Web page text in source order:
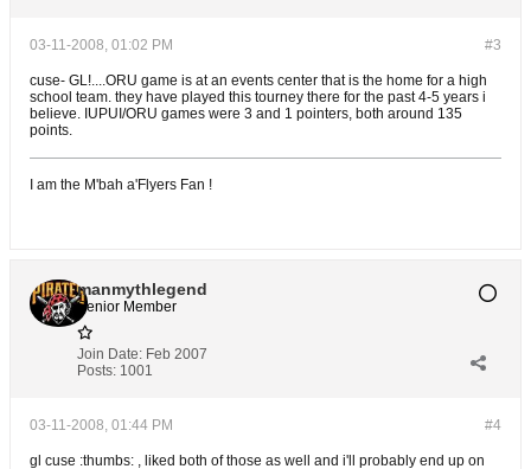
#3
03-11-2008, 01:02 PM
cuse- GL!....ORU game is at an events center that is the home for a high
school team. they have played this tourney there for the past 4-5 years i
believe. IUPUI/ORU games were 3 and 1 pointers, both around 135
points.
I am the M'bah a'Flyers Fan !
manmythlegend
Senior Member
Join Date: Feb 2007
Posts: 1001
#4
03-11-2008, 01:44 PM
gl cuse :thumbs: , liked both of those as well and i'll probably end up on